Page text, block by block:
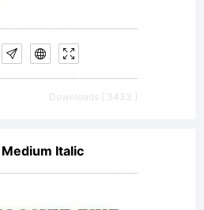
Downloads [ 3433 ]
Italic